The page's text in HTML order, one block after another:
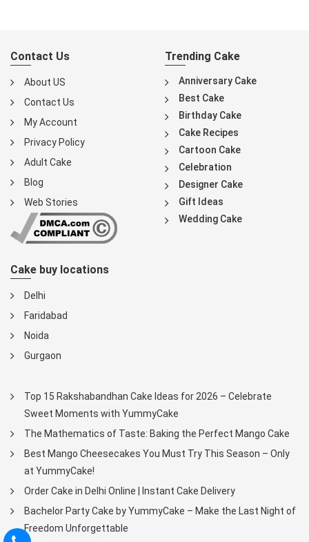
Contact Us
About US
Contact Us
My Account
Privacy Policy
Adult Cake
Blog
Web Stories
Trending Cake
Anniversary Cake
Best Cake
Birthday Cake
Cake Recipes
Cartoon Cake
Celebration
Designer Cake
Gift Ideas
Wedding Cake
Cake buy locations
Delhi
Faridabad
Noida
Gurgaon
Top 15 Rakshabandhan Cake Ideas for 2026 – Celebrate
Sweet Moments with YummyCake
The Mathematics of Taste: Baking the Perfect Mango Cake
Best Mango Cheesecakes You Must Try This Season – Only
at YummyCake!
Order Cake in Delhi Online | Instant Cake Delivery
Bachelor Party Cake by YummyCake – Make the Last Night of
Freedom Unforgettable